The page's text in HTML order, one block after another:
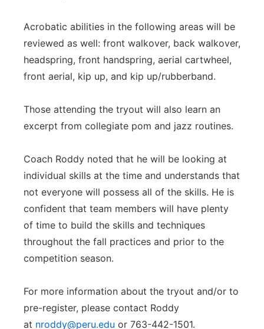
Acrobatic abilities in the following areas will be
reviewed as well: front walkover, back walkover,
headspring, front handspring, aerial cartwheel,
front aerial, kip up, and kip up/rubberband.
Those attending the tryout will also learn an
excerpt from collegiate pom and jazz routines.
Coach Roddy noted that he will be looking at
individual skills at the time and understands that
not everyone will possess all of the skills. He is
confident that team members will have plenty
of time to build the skills and techniques
throughout the fall practices and prior to the
competition season.
For more information about the tryout and/or to
pre-register, please contact Roddy
at nroddy@peru.edu or 763-442-1501.